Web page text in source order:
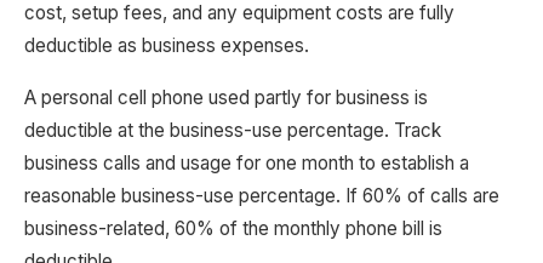
cost, setup fees, and any equipment costs are fully
deductible as business expenses.
A personal cell phone used partly for business is
deductible at the business-use percentage. Track
business calls and usage for one month to establish a
reasonable business-use percentage. If 60% of calls are
business-related, 60% of the monthly phone bill is